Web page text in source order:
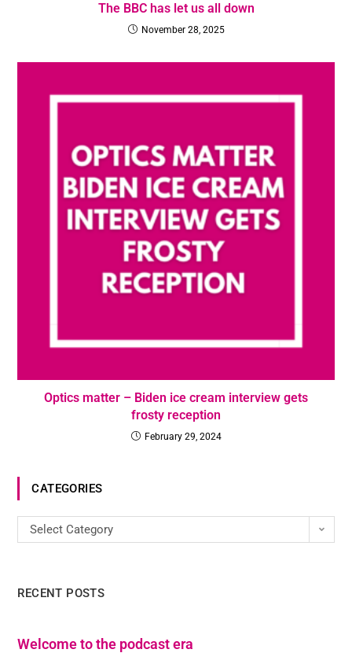
The BBC has let us all down
November 28, 2025
Optics matter – Biden ice cream interview gets
frosty reception
February 29, 2024
CATEGORIES
Select Category
RECENT POSTS
Welcome to the podcast era